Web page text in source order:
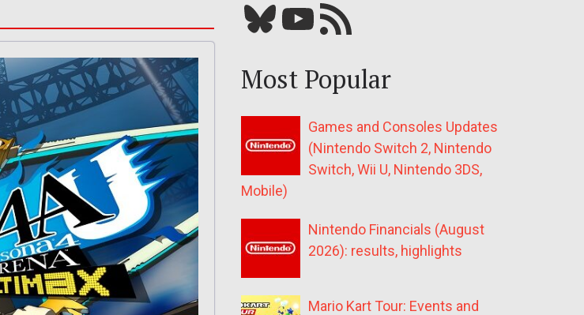
Bluesky YouTube Our RSS feed
Most Popular
Games and Consoles Updates
(Nintendo Switch 2, Nintendo
Switch, Wii U, Nintendo 3DS,
Mobile)
Nintendo Financials (August
2026): results, highlights
Mario Kart Tour: Events and